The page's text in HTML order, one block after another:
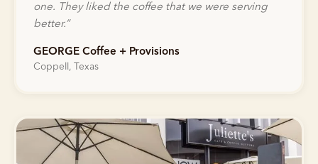
one. They liked the coffee that we were serving
better.”
GEORGE Coffee + Provisions
Coppell, Texas